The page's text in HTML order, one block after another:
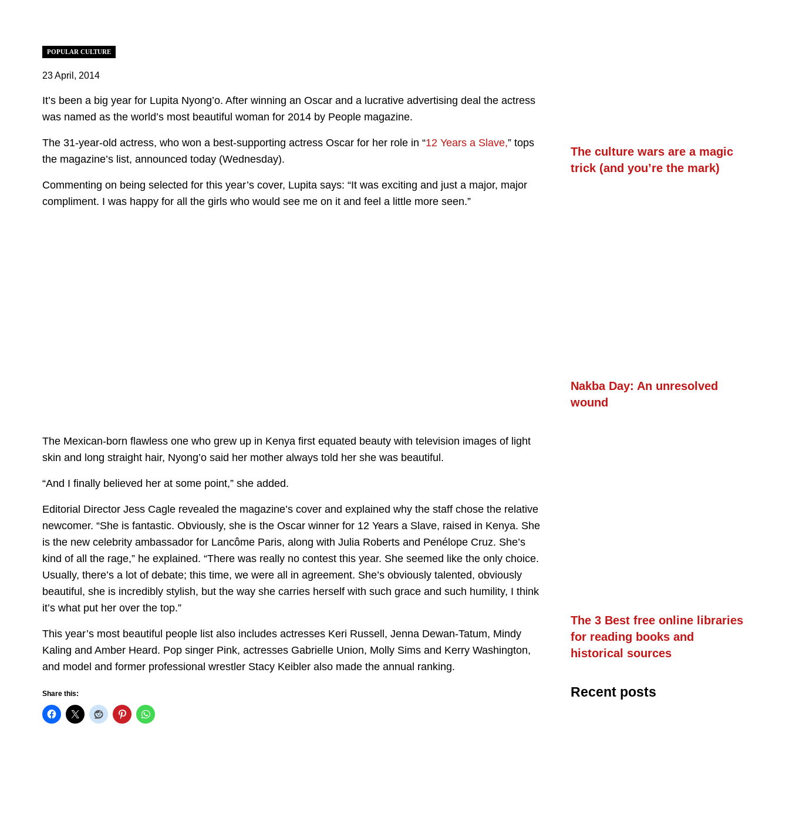
POPULAR CULTURE
23 April, 2014
It’s been a big year for Lupita Nyong’o. After winning an Oscar and a lucrative advertising deal the actress
was named as the world’s most beautiful woman for 2014 by People magazine.
The 31-year-old actress, who won a best-supporting actress Oscar for her role in “12 Years a Slave,” tops
the magazine’s list, announced today (Wednesday).
Commenting on being selected for this year’s cover, Lupita says: “It was exciting and just a major, major
compliment. I was happy for all the girls who would see me on it and feel a little more seen.”
The Mexican-born flawless one who grew up in Kenya first equated beauty with television images of light
skin and long straight hair, Nyong’o said her mother always told her she was beautiful.
“And I finally believed her at some point,” she added.
Editorial Director Jess Cagle revealed the magazine’s cover and explained why the staff chose the relative
newcomer. “She is fantastic. Obviously, she is the Oscar winner for 12 Years a Slave, raised in Kenya. She
is the new celebrity ambassador for Lancôme Paris, along with Julia Roberts and Penélope Cruz. She’s
kind of all the rage,” he explained. “There was really no contest this year. She seemed like the only choice.
Usually, there’s a lot of debate; this time, we were all in agreement. She’s obviously talented, obviously
beautiful, she is incredibly stylish, but the way she carries herself with such grace and such humility, I think
it’s what put her over the top.”
This year’s most beautiful people list also includes actresses Keri Russell, Jenna Dewan-Tatum, Mindy
Kaling and Amber Heard. Pop singer Pink, actresses Gabrielle Union, Molly Sims and Kerry Washington,
and model and former professional wrestler Stacy Keibler also made the annual ranking.
Share this:
The culture wars are a magic
trick (and you’re the mark)
Nakba Day: An unresolved
wound
The 3 Best free online libraries
for reading books and
historical sources
Recent posts